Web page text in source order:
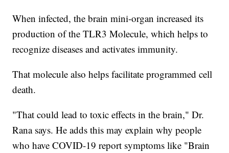
When infected, the brain mini-organ increased its
production of the TLR3 Molecule, which helps to
recognize diseases and activates immunity.
That molecule also helps facilitate programmed cell
death.
"That could lead to toxic effects in the brain," Dr.
Rana says. He adds this may explain why people
who have COVID-19 report symptoms like "Brain